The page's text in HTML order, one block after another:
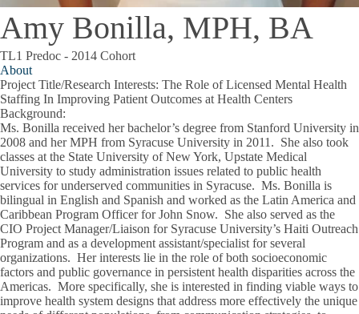
Amy Bonilla, MPH, BA
TL1 Predoc - 2014 Cohort
About
Project Title/Research Interests: The Role of Licensed Mental Health
Staffing In Improving Patient Outcomes at Health Centers
Background:
Ms. Bonilla received her bachelor’s degree from Stanford University in
2008 and her MPH from Syracuse University in 2011. She also took
classes at the State University of New York, Upstate Medical
University to study administration issues related to public health
services for underserved communities in Syracuse. Ms. Bonilla is
bilingual in English and Spanish and worked as the Latin America and
Caribbean Program Officer for John Snow. She also served as the
CIO Project Manager/Liaison for Syracuse University’s Haiti Outreach
Program and as a development assistant/specialist for several
organizations. Her interests lie in the role of both socioeconomic
factors and public governance in persistent health disparities across the
Americas. More specifically, she is interested in finding viable ways to
improve health system designs that address more effectively the unique